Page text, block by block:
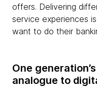
offers. Delivering
service experiences
want to do their
One
analogue to